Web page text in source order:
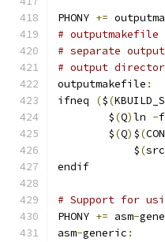
PHONY +=
#
# separate
# output
outputmakefile :
ifneq
($(
	$
(Q)ln -
	$
(Q) $(
	    $
(
endif
# Support for
PHONY += asm-
asm-generic :